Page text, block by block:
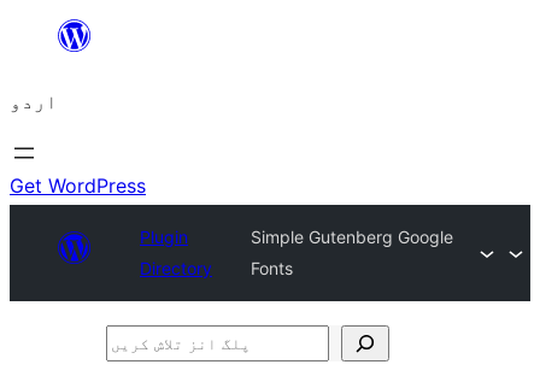
چھوڑیں
پر
جائیں
اردو
Get WordPress
Plugin
Directory
Simple Gutenberg Google
Fonts
پلگ